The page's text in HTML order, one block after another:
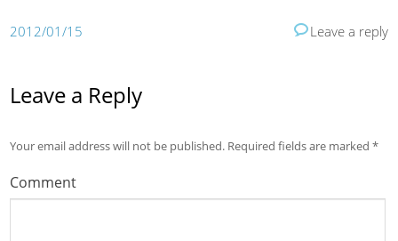
2012/01/15 Leave a reply
Leave a Reply
Your email address will not be published. Required fields are marked*
Comment